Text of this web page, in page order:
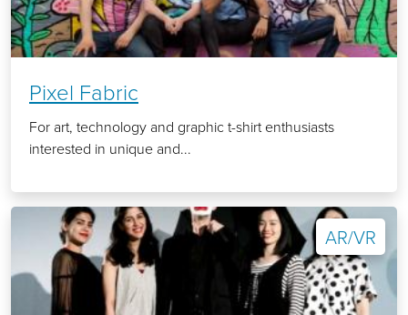
Pixel Fabric
For art, technology and graphic t-shirt enthusiasts
interested in unique and...
AR/VR